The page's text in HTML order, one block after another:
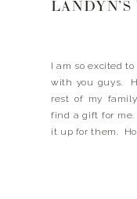
I am so excited
with you guys.
rest of my
find a gift for
it up for them.